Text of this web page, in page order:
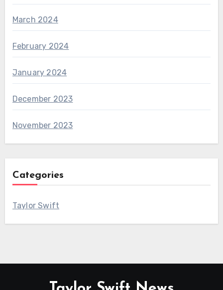
March 2024
February 2024
January 2024
December 2023
November 2023
Categories
Taylor Swift